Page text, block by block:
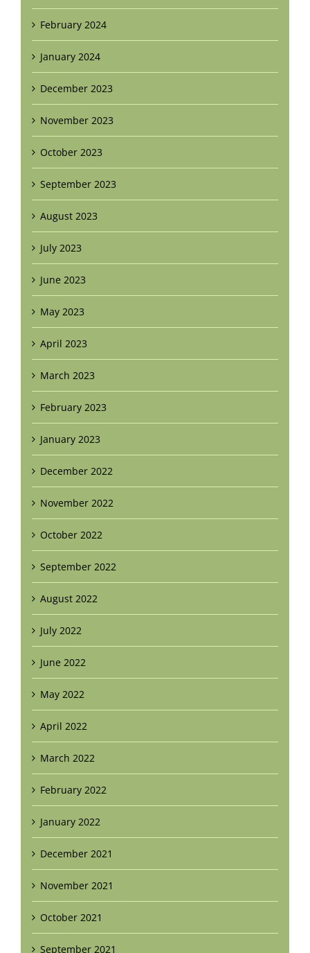
February 2024
January 2024
December 2023
November 2023
October 2023
September 2023
August 2023
July 2023
June 2023
May 2023
April 2023
March 2023
February 2023
January 2023
December 2022
November 2022
October 2022
September 2022
August 2022
July 2022
June 2022
May 2022
April 2022
March 2022
February 2022
January 2022
December 2021
November 2021
October 2021
September 2021